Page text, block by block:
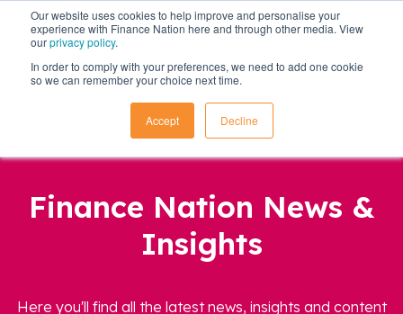
Our website uses cookies to help improve and personalise your
experience with Finance Nation here and through other media. View
ourprivacy policy.
In order to comply with your preferences, we need to add one cookie
so we can remember your choice next time.
Accept Decline
Finance Nation News &
Insights
Here you'll find all the latest news, insights and content